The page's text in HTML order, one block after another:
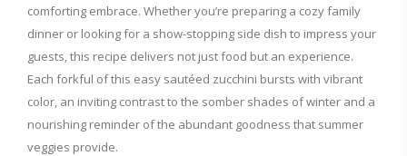
comforting embrace. Whether you’re preparing a cozy family
dinner or looking for a show-stopping side dish to impress your
guests, this recipe delivers not just food but an experience.
Each forkful of this easy sautéed zucchini bursts with vibrant
color, an inviting contrast to the somber shades of winter and a
nourishing reminder of the abundant goodness that summer
veggies provide.